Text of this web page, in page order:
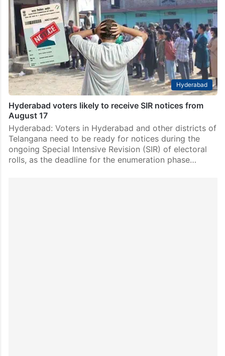
Hyderabad
Hyderabad voters likely to receive SIR notices from
August 17
Hyderabad: Voters in Hyderabad and other districts of
Telangana need to be ready for notices during the
ongoing Special Intensive Revision (SIR) of electoral
rolls, as the deadline for the enumeration phase…